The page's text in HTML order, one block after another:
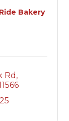
Bakery
Rd